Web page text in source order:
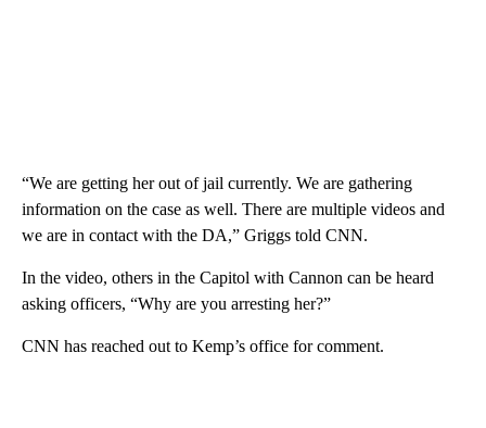
“We are getting her out of jail currently. We are gathering
information on the case as well. There are multiple videos and
we are in contact with the DA,” Griggs told CNN.
In the video, others in the Capitol with Cannon can be heard
asking officers, “Why are you arresting her?”
CNN has reached out to Kemp’s office for comment.